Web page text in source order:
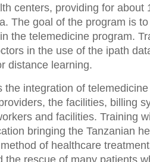
centers, providing for about
The goal of the program is
the telemedicine program.
in the use of the ipath
distance learning.
the integration of
the facilities, billing
and facilities. Training
bringing the Tanzanian
of healthcare
the rescue of many patients